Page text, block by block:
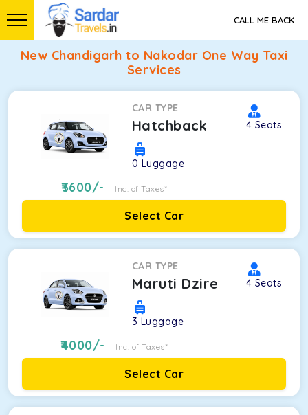
CALL ME BACK
New Chandigarh to Nakodar One Way Taxi
Services
CAR TYPE
Hatchback 4 Seats
0 Luggage
3600/- Inc. of Taxes*
Select Car
CAR TYPE
Maruti Dzire 4 Seats
3 Luggage
4000/- Inc. of Taxes*
Select Car